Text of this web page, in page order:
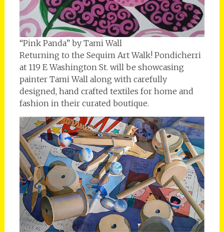
“Pink Panda” by Tami Wall
Returning to the Sequim Art Walk! Pondicherri
at 119 E Washington St. will be showcasing
painter Tami Wall along with carefully
designed, hand crafted textiles for home and
fashion in their curated boutique.